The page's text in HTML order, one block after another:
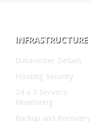
INFRASTRUCTURE
Datacenter Details
Hosting Security
24 x 7 Servers
Monitoring
Backup and Recovery